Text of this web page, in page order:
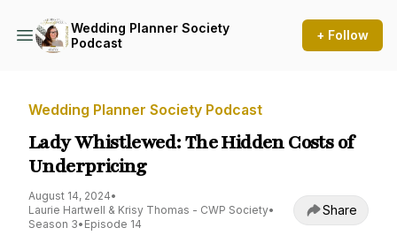
Wedding Planner Society
Podcast
+ Follow
Wedding Planner Society Podcast
Lady Whistlewed: The Hidden Costs of
Underpricing
August 14, 2024•
Laurie Hartwell & Krisy Thomas - CWP Society•
Season 3• Episode 14
Share